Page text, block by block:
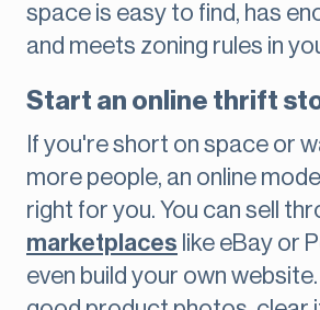
space is easy to find, has
and meets zoning rules in
Start an online thrift
If you're short on space or
more people, an online
right for you. You can sell
marketplaces like eBay or
even build your own website.